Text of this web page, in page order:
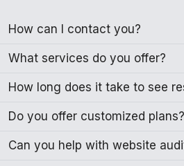
How can I contact you?
What services do you offer?
How long does it take to see
Do you offer customized plans?
Can you help with website